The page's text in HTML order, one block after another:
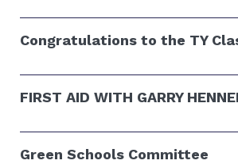
Congratulations to the TY
FIRST AID WITH GARRY
Green Schools Committee